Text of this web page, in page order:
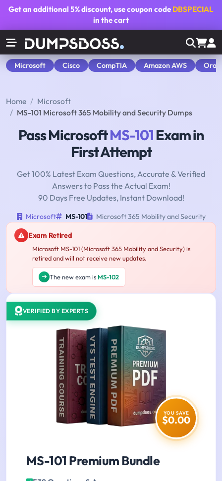
Get an additional5% discount, use coupon code DBSPECIAL
in the cart
Microsoft Cisco CompTIA Amazon AWS
Home
Microsoft
MS-101 Microsoft 365 Mobility and Security Dumps
Pass MicrosoftMS-101Exam in
First Attempt
Get 100% Latest Exam Questions, Accurate & Verified
Answers to Pass the Actual Exam!
90 Days Free Updates, Instant Download!
Microsoft MS-101 Microsoft 365 Mobility and Security
Exam Retired
Microsoft MS-101 (Microsoft 365 Mobility and Security) is
retired and will not receive new updates.
The new exam is MS-102
VERIFIED BY EXPERTS
YOU SAVE
$0.00
MS-101 Premium Bundle